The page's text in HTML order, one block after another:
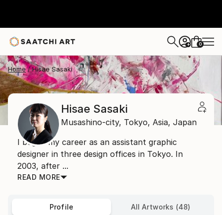
+ 0
Home Hisae Sasaki
Hisae Sasaki
Musashino-city, Tokyo, Asia, Japan
I began my career as an assistant graphic
designer in three design offices in Tokyo. In
2003, after ...
READ MORE
Profile All Artworks (48)